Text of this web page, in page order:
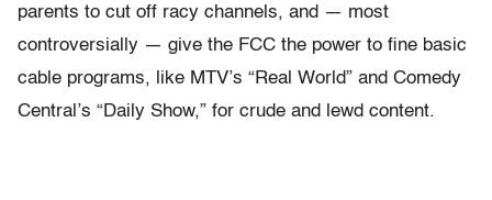
parents to cut off racy channels, and — most
controversially — give the FCC the power to fine basic
cable programs, like MTV’s “Real World” and Comedy
Central’s “Daily Show,” for crude and lewd content.